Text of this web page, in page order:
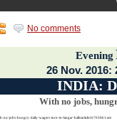
DIGEST
views from India and
No comments
Evening
26 Nov. 2016:
INDIA:
With no jobs,
no-jobs-hungry-daily-wagers-turn-to-langar-halls/article16703061.ece